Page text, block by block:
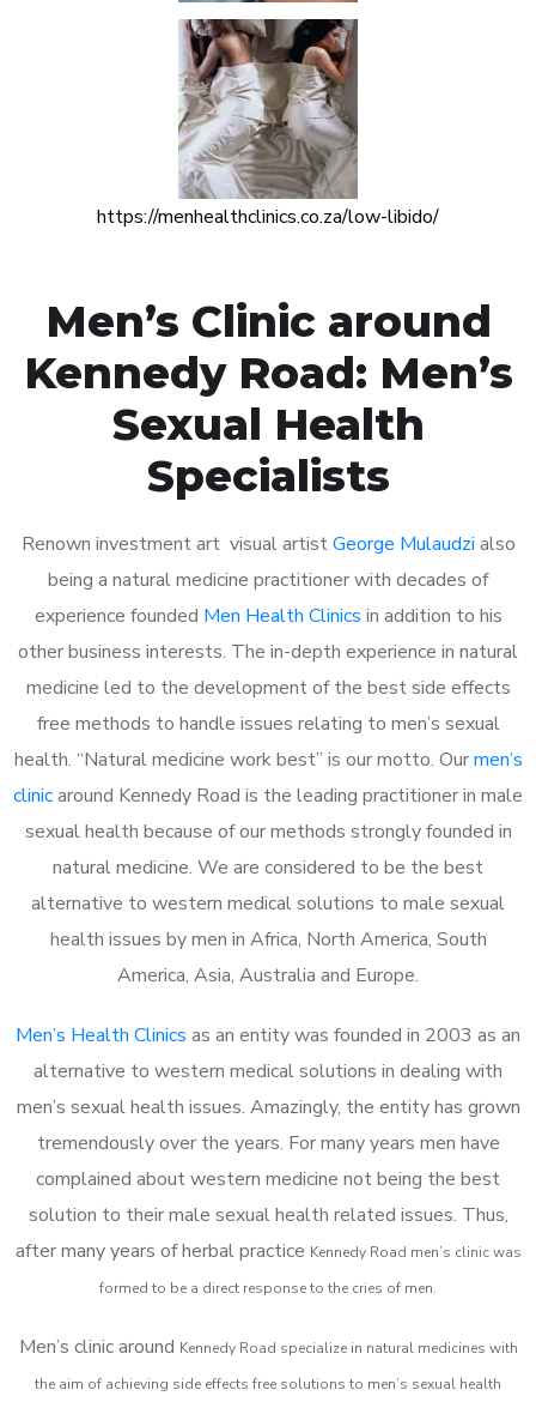
https://menhealthclinics.co.za/low-libido/
Men’s Clinic around
Kennedy Road: Men’s
Sexual Health
Specialists
Renown investment art visual artistGeorge Mulaudzi also
being a natural medicine practitioner with decades of
experience founded Men Health Clinics in addition to his
other business interests. The in-depth experience in natural
medicine led to the development of the best side effects
free methods to handle issues relating to men’s sexual
health. “Natural medicine work best” is our motto. Ourmen’s
clinicaround Kennedy Road is the leading practitioner in male
sexual health because of our methods strongly founded in
natural medicine. We are considered to be the best
alternative to western medical solutions to male sexual
health issues by men in Africa, North America, South
America, Asia, Australia and Europe.
Men’s Health Clinics as an entity was founded in 2003 as an
alternative to western medical solutions in dealing with
men’s sexual health issues. Amazingly, the entity has grown
tremendously over the years. For many years men have
complained about western medicine not being the best
solution to their male sexual health related issues. Thus,
after many years of herbal practice Kennedy Road men’s clinic was
formed to be a direct response to the cries of men.
Men’s clinic around Kennedy Road specialize in natural medicines with
the aim of achieving side effects free solutions to men’s sexual health